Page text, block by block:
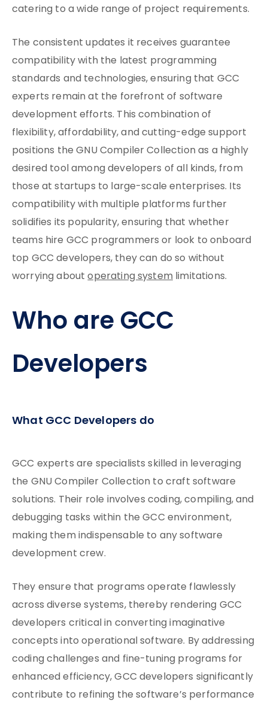
catering to a wide range of project requirements.
The consistent updates it receives guarantee
compatibility with the latest programming
standards and technologies, ensuring that GCC
experts remain at the forefront of software
development efforts. This combination of
flexibility, affordability, and cutting-edge support
positions the GNU Compiler Collection as a highly
desired tool among developers of all kinds, from
those at startups to large-scale enterprises. Its
compatibility with multiple platforms further
solidifies its popularity, ensuring that whether
teams hire GCC programmers or look to onboard
top GCC developers, they can do so without
worrying aboutoperating systemlimitations.
Who are GCC
Developers
What GCC Developers do
GCC experts are specialists skilled in leveraging
the GNU Compiler Collection to craft software
solutions. Their role involves coding, compiling, and
debugging tasks within the GCC environment,
making them indispensable to any software
development crew.
They ensure that programs operate flawlessly
across diverse systems, thereby rendering GCC
developers critical in converting imaginative
concepts into operational software. By addressing
coding challenges and fine-tuning programs for
enhanced efficiency, GCC developers significantly
contribute to refining the software’s performance